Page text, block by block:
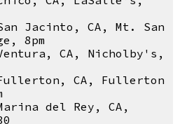
Jacinto, CA, Mt. San
8pm
CA, Nicholby's,
Fullerton, CA, Fullerton
del Rey, CA,